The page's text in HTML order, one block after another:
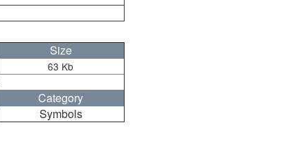
Size
63 Kb
Category
Symbols